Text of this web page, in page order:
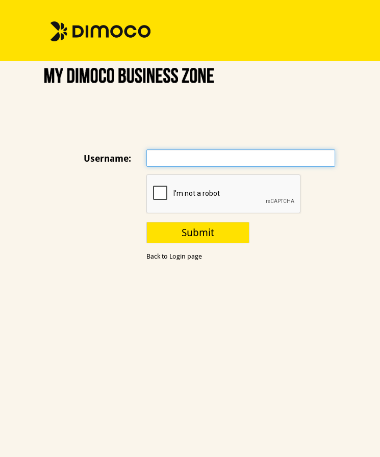
Username:
Back to Login page